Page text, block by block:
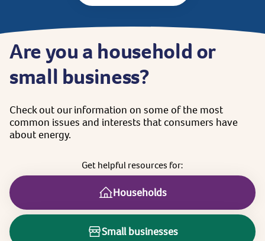
Areyoua householdor
small business?
Checkoutour information on someof the most
common issues and interests thatconsumers have
aboutenergy.
Gethelpfulresources for:
Households
Small businesses